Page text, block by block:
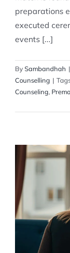
preparations
executed
events [...]
BySambandhah |
Counselling |
Counseling,